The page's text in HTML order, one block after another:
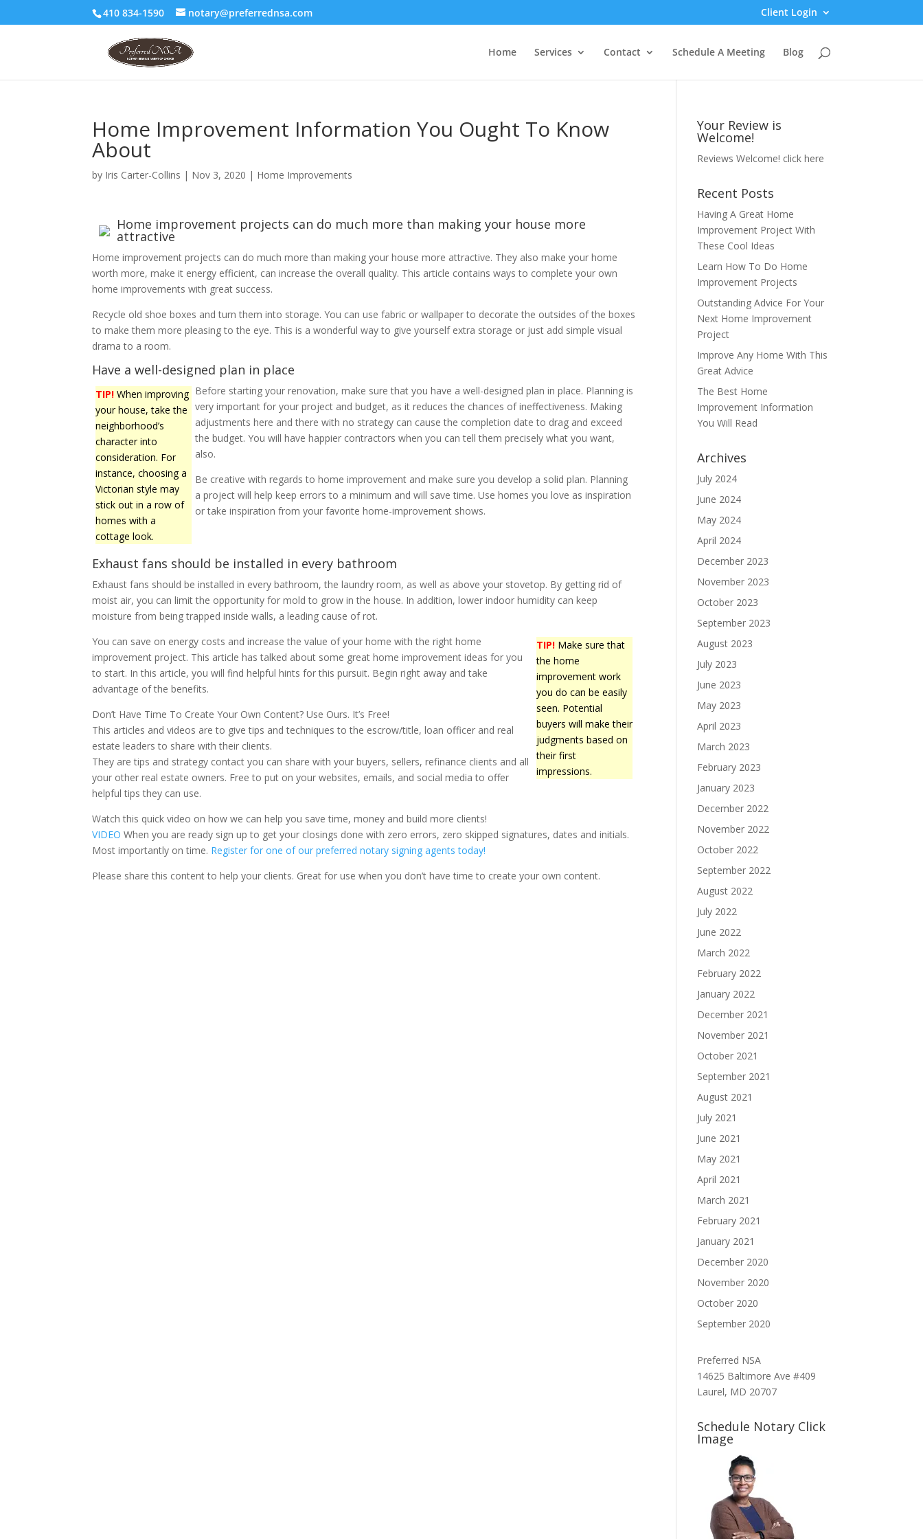
410 834-1590 notary@preferrednsa.com Client Login
Home Services Contact Schedule A Meeting Blog
Home Improvement Information You Ought To Know
About
by Iris Carter-Collins | Nov 3, 2020 | Home Improvements
Home improvement projects can do much more than making your house more
attractive
Home improvement projects can do much more than making your house more attractive. They also make your home
worth more, make it energy efficient, can increase the overall quality. This article contains ways to complete your own
home improvements with great success.
Recycle old shoe boxes and turn them into storage. You can use fabric or wallpaper to decorate the outsides of the boxes
to make them more pleasing to the eye. This is a wonderful way to give yourself extra storage or just add simple visual
drama to a room.
Have a well-designed plan in place
TIP! When improving
your house, take the
neighborhood’s
character into
consideration. For
instance, choosing a
Victorian style may
stick out in a row of
homes with a
cottage look.
Before starting your renovation, make sure that you have a well-designed plan in place. Planning is
very important for your project and budget, as it reduces the chances of ineffectiveness. Making
adjustments here and there with no strategy can cause the completion date to drag and exceed
the budget. You will have happier contractors when you can tell them precisely what you want,
also.
Be creative with regards to home improvement and make sure you develop a solid plan. Planning
a project will help keep errors to a minimum and will save time. Use homes you love as inspiration
or take inspiration from your favorite home-improvement shows.
Exhaust fans should be installed in every bathroom
Exhaust fans should be installed in every bathroom, the laundry room, as well as above your stovetop. By getting rid of
moist air, you can limit the opportunity for mold to grow in the house. In addition, lower indoor humidity can keep
moisture from being trapped inside walls, a leading cause of rot.
TIP! Make sure that
the home
improvement work
you do can be easily
seen. Potential
buyers will make their
judgments based on
their first
impressions.
You can save on energy costs and increase the value of your home with the right home
improvement project. This article has talked about some great home improvement ideas for you
to start. In this article, you will find helpful hints for this pursuit. Begin right away and take
advantage of the benefits.
Don’t Have Time To Create Your Own Content? Use Ours. It’s Free!
This articles and videos are to give tips and techniques to the escrow/title, loan officer and real
estate leaders to share with their clients.
They are tips and strategy contact you can share with your buyers, sellers, refinance clients and all
your other real estate owners. Free to put on your websites, emails, and social media to offer
helpful tips they can use.
Watch this quick video on how we can help you save time, money and build more clients!
VIDEOWhen you are ready sign up to get your closings done with zero errors, zero skipped signatures, dates and initials.
Most importantly on time. Register for one of our preferred notary signing agents today!
Please share this content to help your clients. Great for use when you don’t have time to create your own content.
Your Review is
Welcome!
Reviews Welcome! click here
Recent Posts
Having A Great Home
Improvement Project With
These Cool Ideas
Learn How To Do Home
Improvement Projects
Outstanding Advice For Your
Next Home Improvement
Project
Improve Any Home With This
Great Advice
The Best Home
Improvement Information
You Will Read
Archives
July 2024
June 2024
May 2024
April 2024
December 2023
November 2023
October 2023
September 2023
August 2023
July 2023
June 2023
May 2023
April 2023
March 2023
February 2023
January 2023
December 2022
November 2022
October 2022
September 2022
August 2022
July 2022
June 2022
March 2022
February 2022
January 2022
December 2021
November 2021
October 2021
September 2021
August 2021
July 2021
June 2021
May 2021
April 2021
March 2021
February 2021
January 2021
December 2020
November 2020
October 2020
September 2020
Preferred NSA
14625 Baltimore Ave #409
Laurel, MD 20707
Schedule Notary Click
Image